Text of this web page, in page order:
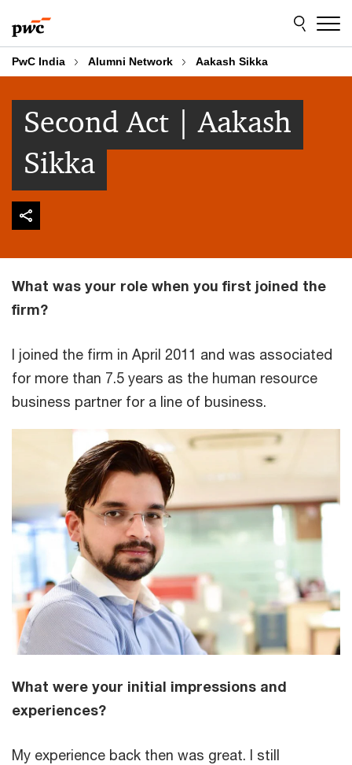
to
content
to
footer
PwC India Alumni Network Aakash Sikka
Second Act | Aakash
Sikka
What was your role when you first joined the
firm?
I joined the firm in April 2011 and was associated
for more than 7.5 years as the human resource
business partner for a line of business.
What were your initial impressions and
experiences?
My experience back then was great. I still